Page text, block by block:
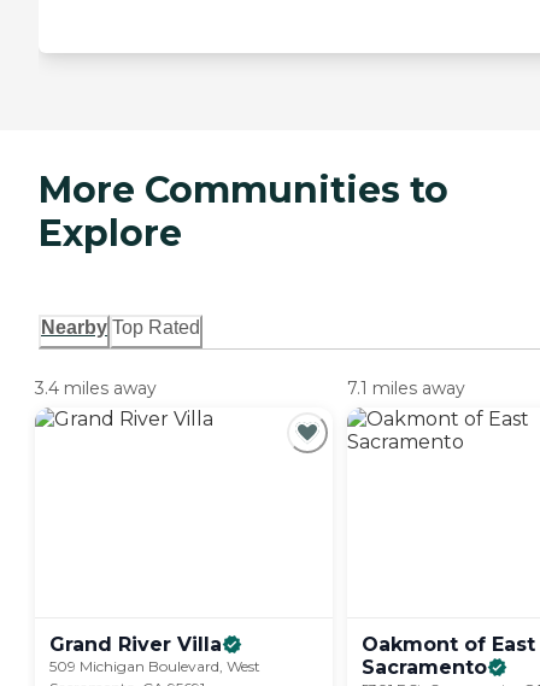
More Communities to
Explore
Nearby Top Rated
3.4 miles away
Grand River Villa
509 Michigan Boulevard, West
7.1 miles away
Oakmont of East
Sacramento